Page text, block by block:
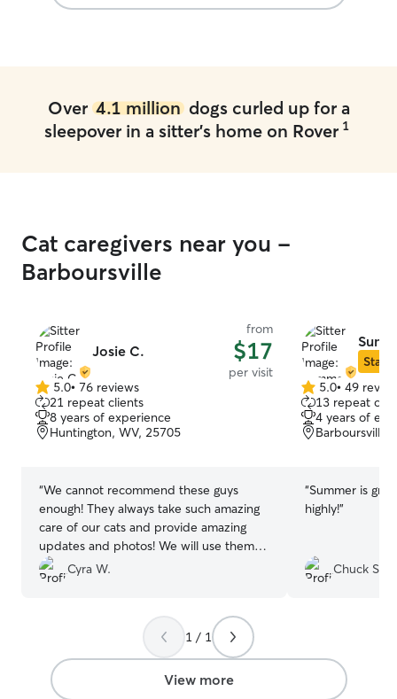
Over 4.1 milliondogs curled up for a
sleepover in a sitter's home on Rover 1
Cat caregivers near you -
Barboursville
Josie C.
from
$17
per visit
5.0
out
of
5
5.0• 76 reviews
21 repeat clients
8 years of experience
Huntington, WV, 25705
“We cannot recommend these guys
enough! They always take such amazing
care of our cats and provide amazing
updates and photos! We will use them
anytime we go out of town. Our cats
absolutely adore them.
Cyra W.
Star
5.0
out
of
5
5.0• 49
13 repeat
4 years of
Barboursville,
“Summer is
highly!”
Chuck S.
1 / 1
View more